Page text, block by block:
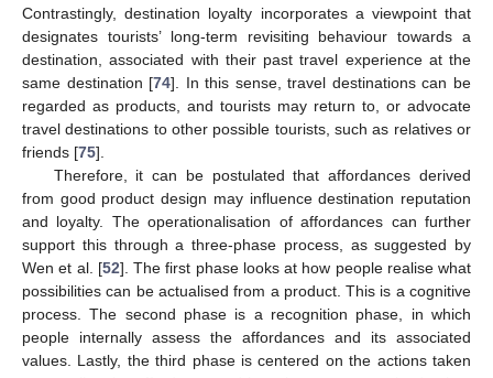
Contrastingly, destination loyalty incorporates a viewpoint that
designates tourists’ long-term revisiting behaviour towards a
destination, associated with their past travel experience at the
same destination [74]. In this sense, travel destinations can be
regarded as products, and tourists may return to, or advocate
travel destinations to other possible tourists, such as relatives or
friends [75].
Therefore, it can be postulated that affordances derived
from good product design may influence destination reputation
and loyalty. The operationalisation of affordances can further
support this through a three-phase process, as suggested by
Wen et al. [52]. The first phase looks at how people realise what
possibilities can be actualised from a product. This is a cognitive
process. The second phase is a recognition phase, in which
people internally assess the affordances and its associated
values. Lastly, the third phase is centered on the actions taken